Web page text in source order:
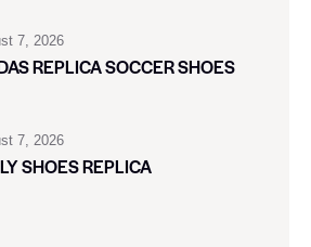
7, 2026
REPLICA SOCCER SHOES
7, 2026
SHOES REPLICA